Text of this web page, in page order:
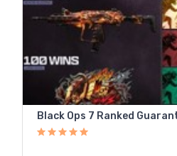
Black Ops 7 Ranked